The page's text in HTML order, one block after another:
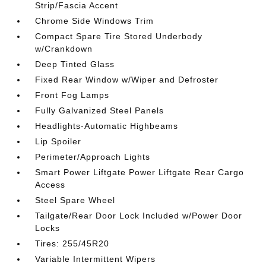
Strip/Fascia Accent
Chrome Side Windows Trim
Compact Spare Tire Stored Underbody
w/Crankdown
Deep Tinted Glass
Fixed Rear Window w/Wiper and Defroster
Front Fog Lamps
Fully Galvanized Steel Panels
Headlights-Automatic Highbeams
Lip Spoiler
Perimeter/Approach Lights
Smart Power Liftgate Power Liftgate Rear Cargo
Access
Steel Spare Wheel
Tailgate/Rear Door Lock Included w/Power Door
Locks
Tires: 255/45R20
Variable Intermittent Wipers